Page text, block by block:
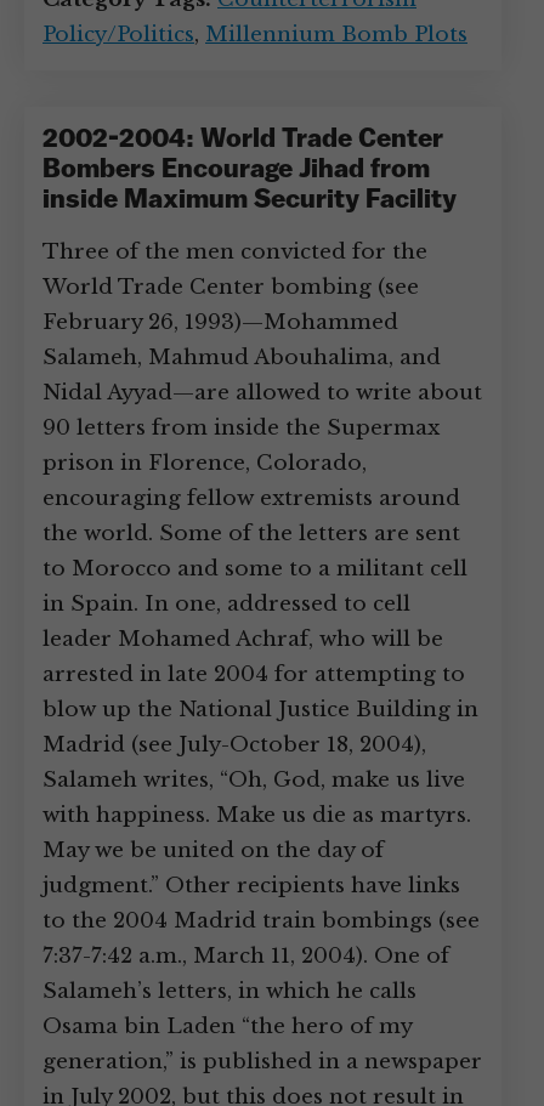
Policy/Politics, Millennium Bomb Plots
2002-2004: World Trade Center
Bombers Encourage Jihad from
inside Maximum Security Facility
Three of the men convicted for the
World Trade Center bombing (see
February 26, 1993)—Mohammed
Salameh, Mahmud Abouhalima, and
Nidal Ayyad—are allowed to write about
90 letters from inside the Supermax
prison in Florence, Colorado,
encouraging fellow extremists around
the world. Some of the letters are sent
to Morocco and some to a militant cell
in Spain. In one, addressed to cell
leader Mohamed Achraf, who will be
arrested in late 2004 for attempting to
blow up the National Justice Building in
Madrid (see July-October 18, 2004),
Salameh writes, “Oh, God, make us live
with happiness. Make us die as martyrs.
May we be united on the day of
judgment.” Other recipients have links
to the 2004 Madrid train bombings (see
7:37-7:42 a.m., March 11, 2004). One of
Salameh’s letters, in which he calls
Osama bin Laden “the hero of my
generation,” is published in a newspaper
in July 2002, but this does not result in